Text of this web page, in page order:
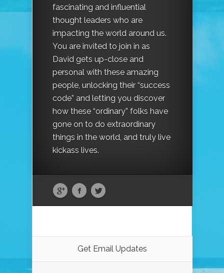
fascinating and influential
thought leaders who are
impacting the world around us.
You are invited to join in as
David gets up-close and
personal with these amazing
people, unlocking their “success
code” and letting you discover
how these “ordinary” folks have
gone on to do extraordinary
things in the world, and truly live
kickass lives.
Get Email Updates